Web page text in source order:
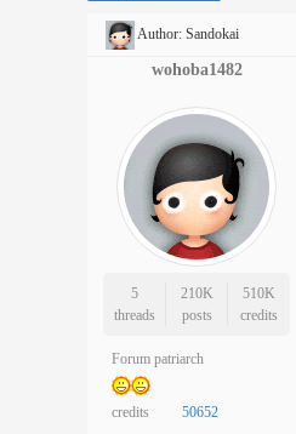
Author: Sandokai
wohoba1482
5
threads
210K
posts
510K
credits
Forum patriarch
credits 50652